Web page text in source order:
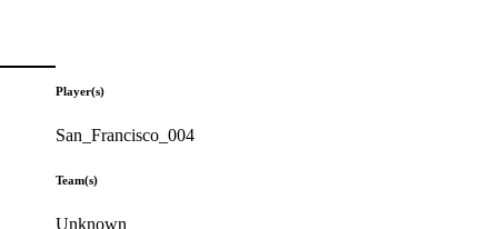
Player(s)
San_Francisco_004
Team(s)
Unknown